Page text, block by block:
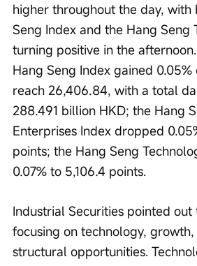
higher throughout the day, with
Seng Index and the Hang Seng
turning positive in the
Hang Seng Index gained 0.05%
reach 26,406.84, with a total
288.491 billion HKD; the Hang
Enterprises Index dropped
points; the Hang Seng
0.07% to 5,106.4 points.
Industrial Securities pointed
focusing on technology,
structural opportunities.